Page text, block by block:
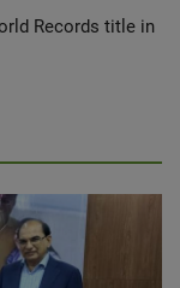
Records title in